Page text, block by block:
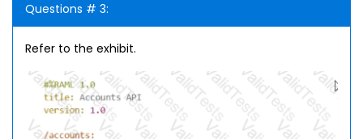
Questions # 3:
Refer to the exhibit.